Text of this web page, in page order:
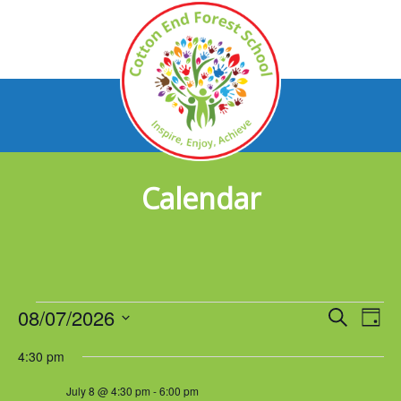
Calendar
Events
for
Events
SearchDay
08/07/2026
date.
4:30 pm
July 8 @ 4:30 pm -6:00 pm